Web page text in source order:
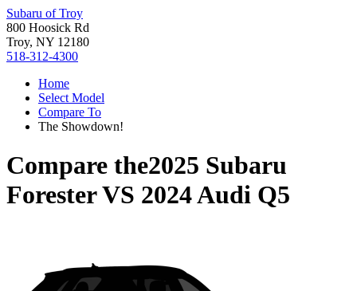
Subaru of Troy
800 Hoosick Rd
Troy, NY 12180
518-312-4300
Home
Select Model
Compare To
The Showdown!
Compare the2025 Subaru
ForesterVS 2024 Audi Q5